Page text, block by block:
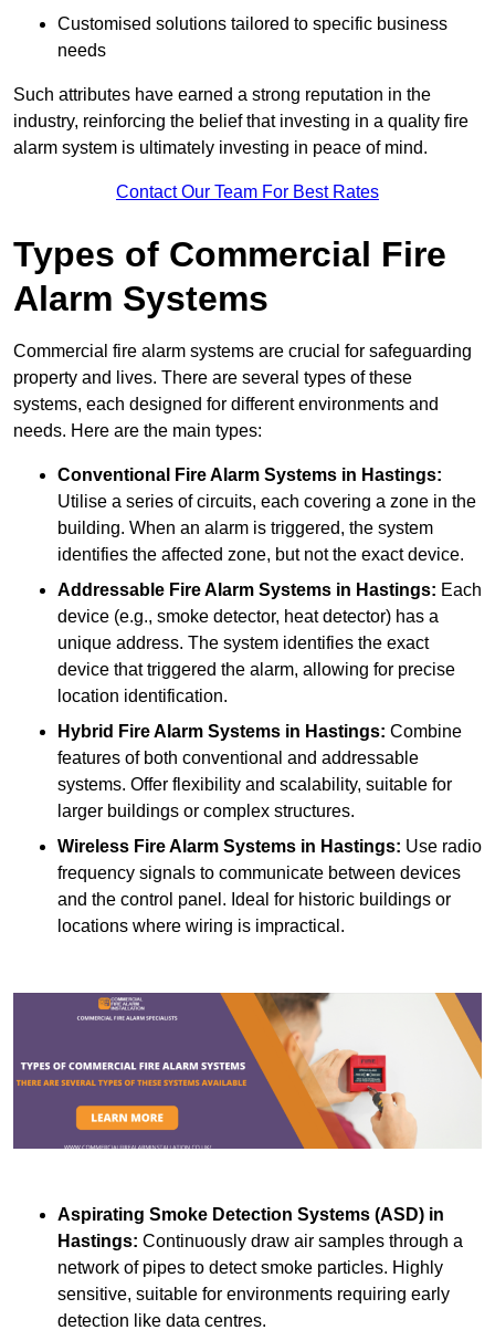
Customised solutions tailored to specific business
needs
Such attributes have earned a strong reputation in the
industry, reinforcing the belief that investing in a quality fire
alarm system is ultimately investing in peace of mind.
Contact Our Team For Best Rates
Types of Commercial Fire
Alarm Systems
Commercial fire alarm systems are crucial for safeguarding
property and lives. There are several types of these
systems, each designed for different environments and
needs. Here are the main types:
Conventional Fire Alarm Systems in Hastings:
Utilise a series of circuits, each covering a zone in the
building. When an alarm is triggered, the system
identifies the affected zone, but not the exact device.
Addressable Fire Alarm Systems in Hastings: Each
device (e.g., smoke detector, heat detector) has a
unique address. The system identifies the exact
device that triggered the alarm, allowing for precise
location identification.
Hybrid Fire Alarm Systems in Hastings: Combine
features of both conventional and addressable
systems. Offer flexibility and scalability, suitable for
larger buildings or complex structures.
Wireless Fire Alarm Systems in Hastings: Use radio
frequency signals to communicate between devices
and the control panel. Ideal for historic buildings or
locations where wiring is impractical.
Aspirating Smoke Detection Systems (ASD) in
Hastings: Continuously draw air samples through a
network of pipes to detect smoke particles. Highly
sensitive, suitable for environments requiring early
detection like data centres.